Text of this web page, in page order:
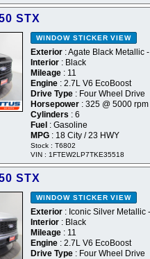
STX
WINDOW STICKER VIEW
Exterior : Agate Black Metallic
Interior : Black
Mileage : 11
Engine : 2.7L V6 EcoBoost
Drive Type : Four Wheel Drive
Horsepower : 325 @ 5000 rpm
Cylinders : 6
Fuel : Gasoline
MPG : 18 City / 23 HWY
Stock : T6802
VIN : 1FTEW2LP7TKE35518
STX
WINDOW STICKER VIEW
Exterior : Iconic Silver Metallic
Interior : Black
Mileage : 11
Engine : 2.7L V6 EcoBoost
Drive Type : Four Wheel Drive